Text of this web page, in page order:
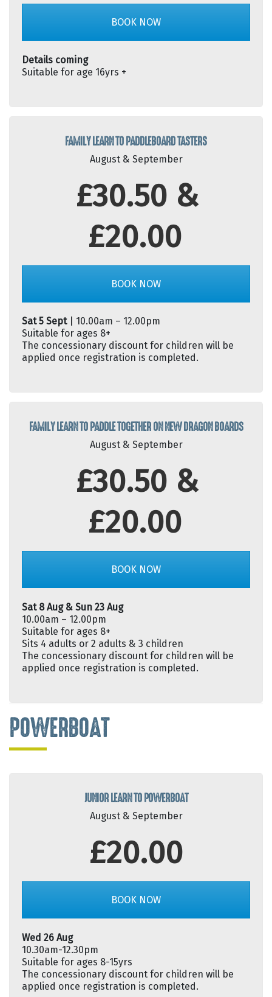
BOOK NOW
Details coming
Suitable for age 16yrs +
FAMILY LEARN TO PADDLEBOARD TASTERS
August & September
£30.50 &
£20.00
BOOK NOW
Sat 5 Sept| 10.00am – 12.00pm
Suitable for ages 8+
The concessionary discount for children will be
applied once registration is completed.
FAMILY LEARN TO PADDLE TOGETHER ON NEW DRAGON BOARDS
August & September
£30.50 &
£20.00
BOOK NOW
Sat 8 Aug & Sun 23 Aug
10.00am – 12.00pm
Suitable for ages 8+
Sits 4 adults or 2 adults & 3 children
The concessionary discount for children will be
applied once registration is completed.
POWERBOAT
JUNIOR LEARN TO POWERBOAT
August & September
£20.00
BOOK NOW
Wed 26 Aug
10.30am-12.30pm
Suitable for ages 8-15yrs
The concessionary discount for children will be
applied once registration is completed.